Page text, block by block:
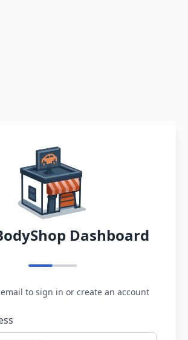
Dashboard
to sign in or create an account